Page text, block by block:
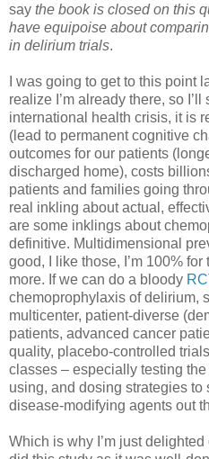
say the book is closed on this
have equipoise about
in delirium trials.
I was going to get to this point
realize I’m already there, so
international health crisis, it is
(lead to permanent cognitive
outcomes for our patients
discharged home), costs
patients and families going
real inkling about actual,
are some inklings about
definitive. Multidimensional
good, I like those, I’m 100%
more. If we can do a bloody
chemoprophylaxis of delirium,
multicenter, patient-diverse
patients, advanced cancer
quality, placebo-controlled
classes – especially testing
using, and dosing strategies to
disease-modifying agents out
Which is why I’m just